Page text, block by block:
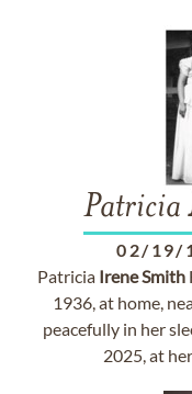
Patricia
02/19/
Patricia IreneSmith
1936, at home,
peacefully in her
2025, at